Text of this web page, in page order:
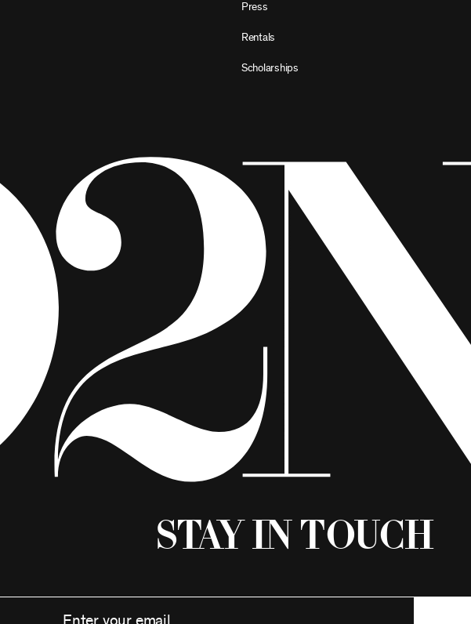
Press
Rentals
Scholarships
Stay in Touch